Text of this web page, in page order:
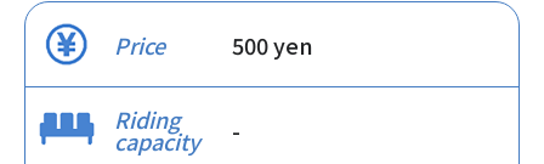
Price 500 yen
Riding
capacity -